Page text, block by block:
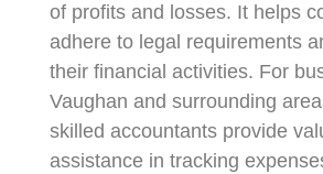
of profits and losses. It helps
adhere to legal requirements
their financial activities. For
Vaughan and surrounding
skilled accountants provide
assistance in tracking